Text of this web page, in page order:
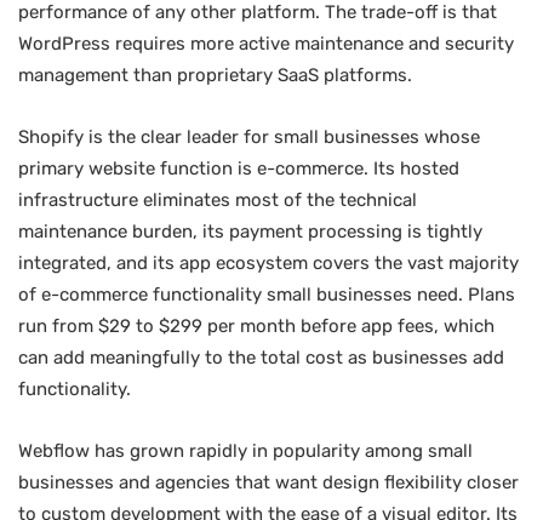
performance of any other platform. The trade-off is that
WordPress requires more active maintenance and security
management than proprietary SaaS platforms.
Shopify is the clear leader for small businesses whose
primary website function is e-commerce. Its hosted
infrastructure eliminates most of the technical
maintenance burden, its payment processing is tightly
integrated, and its app ecosystem covers the vast majority
of e-commerce functionality small businesses need. Plans
run from $29 to $299 per month before app fees, which
can add meaningfully to the total cost as businesses add
functionality.
Webflow has grown rapidly in popularity among small
businesses and agencies that want design flexibility closer
to custom development with the ease of a visual editor. Its